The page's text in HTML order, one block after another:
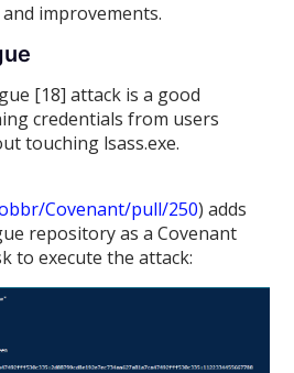
improvements.
[18] attack is a good
credentials from users
touching lsass.exe.
Covenant/pull/250) adds
repository as a Covenant
to execute the attack: